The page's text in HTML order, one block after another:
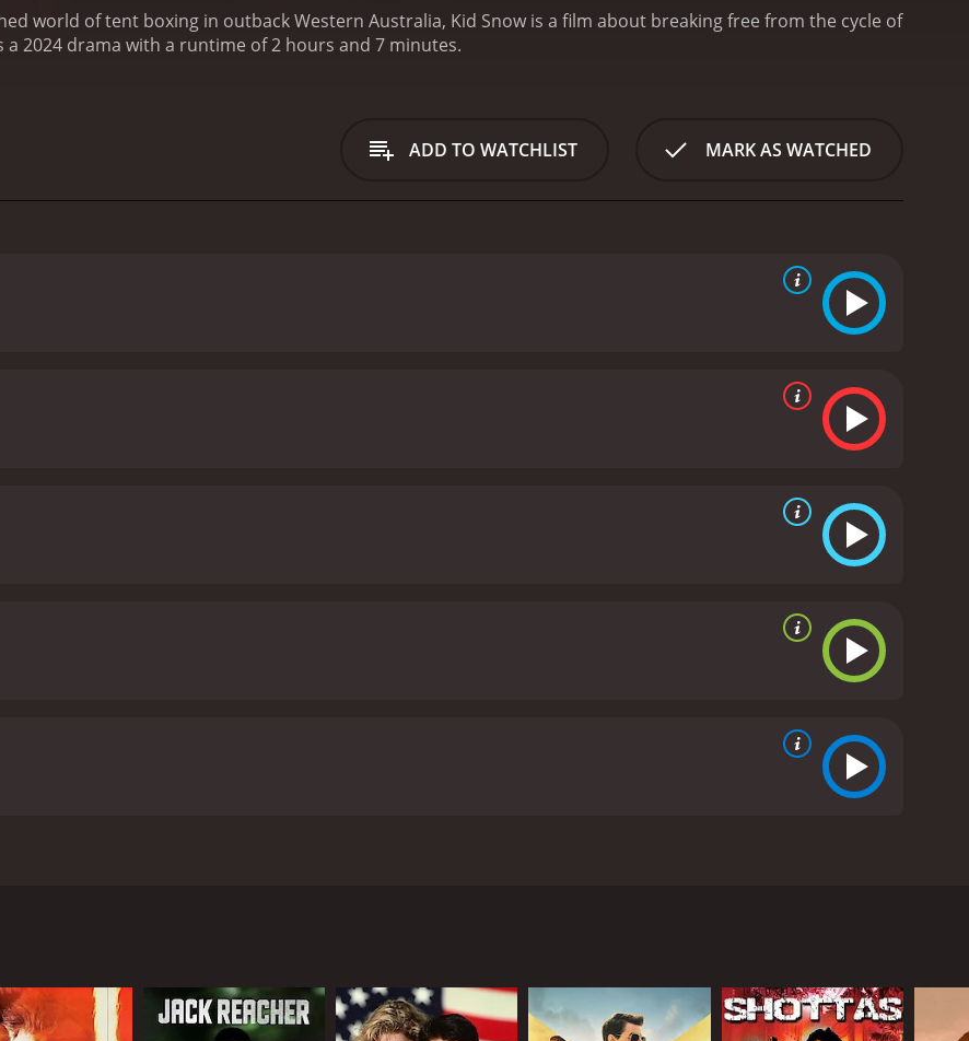
world of tent boxing in outback Western Australia, Kid Snow is a film about breaking free from the cycle of
a 2024 drama with a runtime of 2 hours and 7 minutes.
ADD TO WATCHLIST MARK AS WATCHED